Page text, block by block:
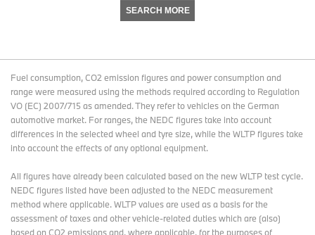
SEARCH MORE
Fuel consumption, CO2 emission figures and power consumption and
range were measured using the methods required according to Regulation
VO (EC) 2007/715 as amended. They refer to vehicles on the German
automotive market. For ranges, the NEDC figures take into account
differences in the selected wheel and tyre size, while the WLTP figures take
into account the effects of any optional equipment.
All figures have already been calculated based on the new WLTP test cycle.
NEDC figures listed have been adjusted to the NEDC measurement
method where applicable. WLTP values are used as a basis for the
assessment of taxes and other vehicle-related duties which are (also)
based on CO2 emissions and, where applicable, for the purposes of